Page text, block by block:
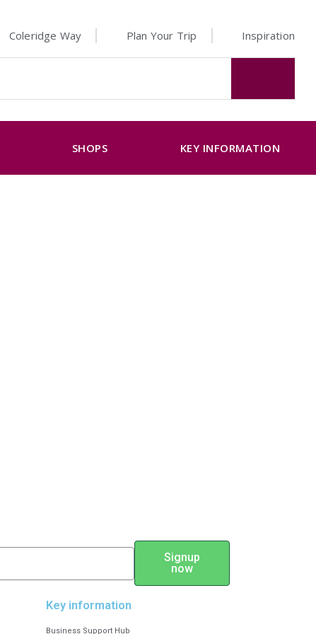
Coleridge Way Plan Your Trip Inspiration
SHOPS KEY INFORMATION
Signup
now
Key information
Business Support Hub